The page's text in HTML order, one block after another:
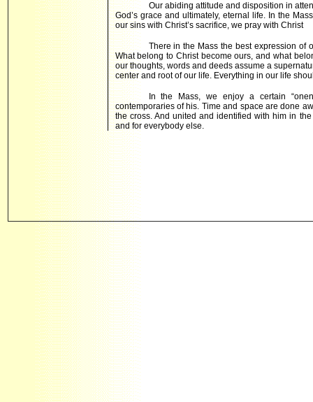
Our abiding attitude and disposition in
God’s grace and ultimately, eternal life. In the
our sins with Christ’s sacrifice, we pray with Christ
There in the Mass the best expression of
What belong to Christ become ours, and what
our thoughts, words and deeds assume a
center and root of our life. Everything in our life
In the Mass, we enjoy a certain
contemporaries of his. Time and space are done
the cross. And united and identified with him in
and for everybody else.